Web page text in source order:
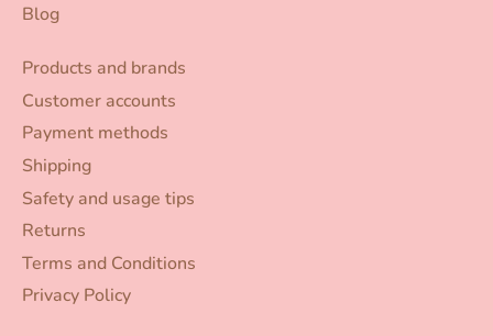
Blog
Products and brands
Customer accounts
Payment methods
Shipping
Safety and usage tips
Returns
Terms and Conditions
Privacy Policy